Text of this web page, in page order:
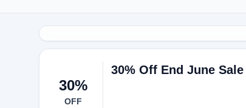
30%
OFF
30% Off End June